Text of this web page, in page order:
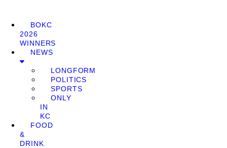
BOKC
2026
WINNERS
NEWS
LONGFORM
POLITICS
SPORTS
ONLY
IN
KC
FOOD
&
DRINK